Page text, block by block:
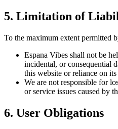
5. Limitation of
To the maximum extent permitted
Espana Vibes shall not be
incidental, or consequential
this website or reliance on its
We are not responsible for
or service issues caused by
6. User Obligations